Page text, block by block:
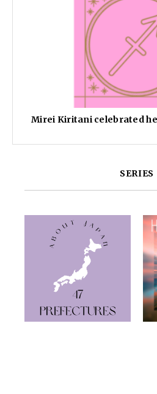
Mirei Kiritani celebrated
SERIES